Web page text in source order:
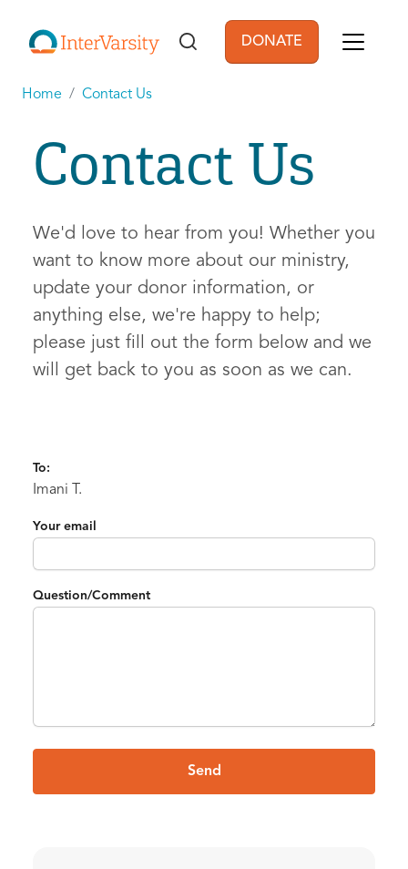
User account
DONATE
Home Contact Us
Contact Us
We'd love to hear from you! Whether you
want to know more about our ministry,
update your donor information, or
anything else, we're happy to help;
please just fill out the form below and we
will get back to you as soon as we can.
To:
Imani T.
Your email
Question/Comment
Send